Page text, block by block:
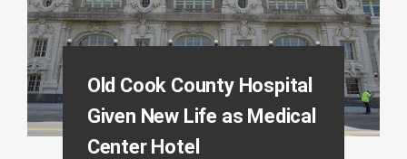
Old Cook County Hospital
Given New Life as Medical
Center Hotel